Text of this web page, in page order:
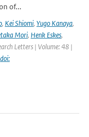
of...
, Kei Shiomi, Yugo Kanaya,
Mori, Henk Eskes,
Letters | Volume: 48 |
doi: